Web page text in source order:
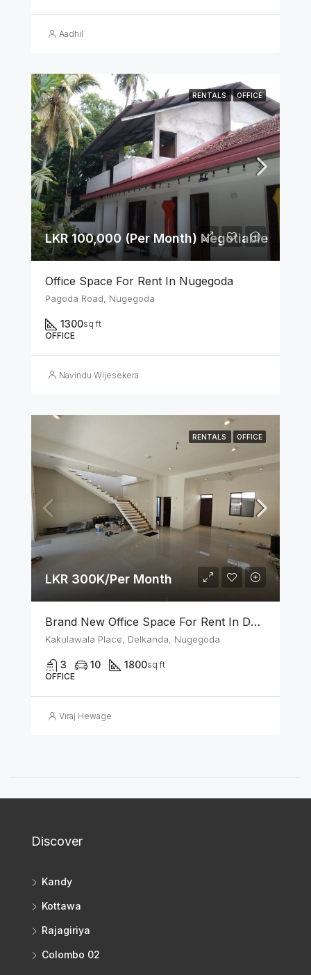
Aadhil
RENTALS OFFICE
LKR 100,000 (Per Month) Negotiable
Office Space For Rent In Nugegoda
Pagoda Road, Nugegoda
1300sq ft
OFFICE
Navindu Wijesekera
RENTALS OFFICE
LKR 300K/Per Month
Brand New Office Space For Rent In Delkanda, Nugegoda
Kakulawala Place, Delkanda, Nugegoda
3 10 1800sq ft
OFFICE
Viraj Hewage
Discover
Kandy
Kottawa
Rajagiriya
Colombo 02